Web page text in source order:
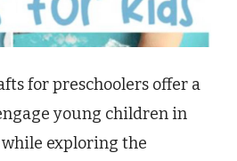
for preschoolers offer a
young children in
exploring the